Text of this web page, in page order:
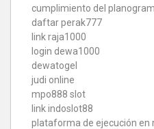
cumplimiento del
daftar perak777
link raja1000
login dewa1000
dewatogel
judi online
mpo888 slot
link indoslot88
plataforma de ejecución en